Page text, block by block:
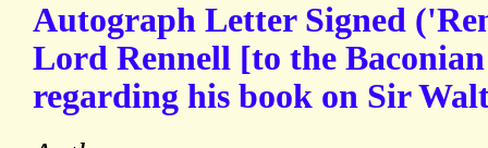
Autograph Letter Signed
Lord Rennell [to the
regarding his book on Sir